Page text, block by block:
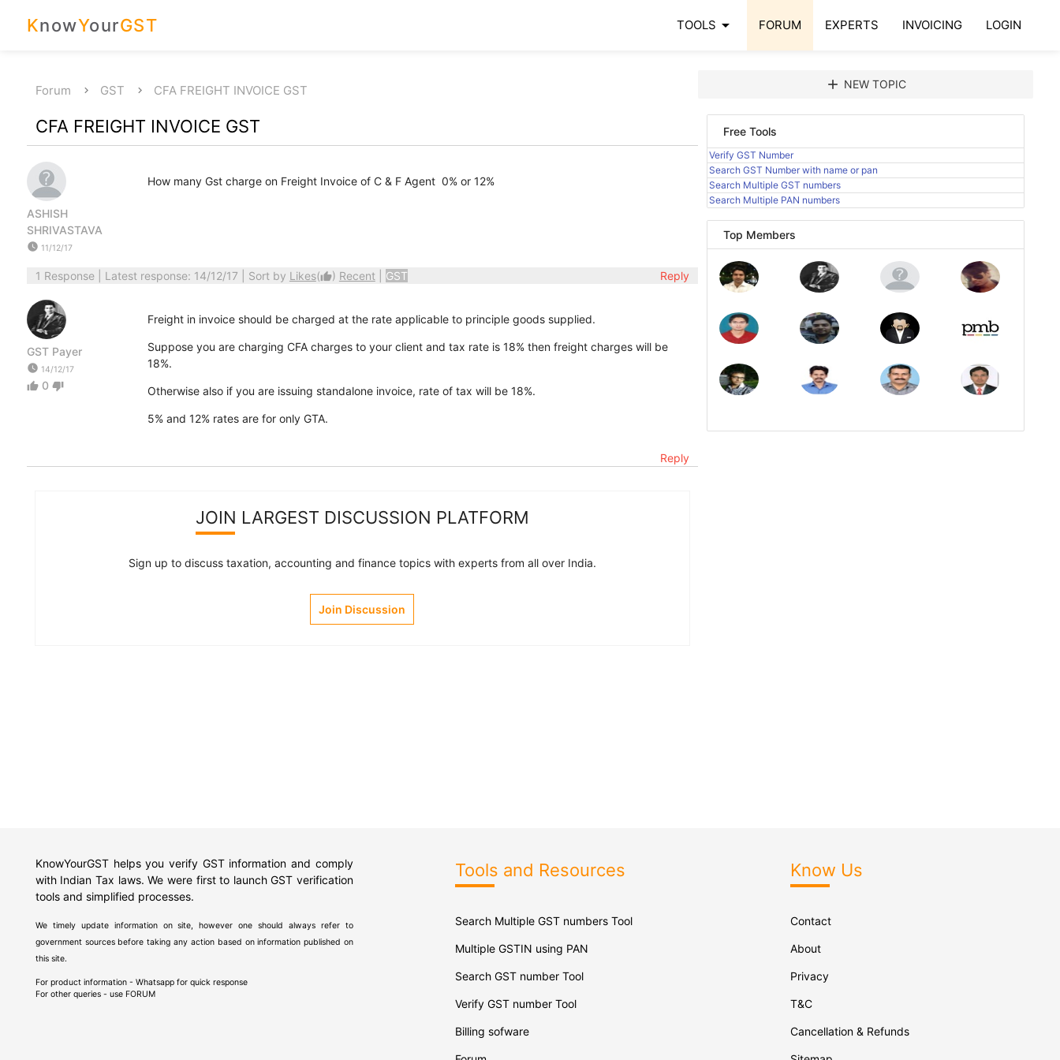
KnowYourGST TOOLS arrow_drop_down FORUM EXPERTS INVOICING LOGIN
Forum GST CFA FREIGHT INVOICE GST
CFA FREIGHT INVOICE GST
ASHISH
SHRIVASTAVA
watch_later 11/12/17
How many Gst charge on Freight Invoice of C & F Agent 0% or 12%
1 Response| Latest response: 14/12/17 | Sort by Likes(thumb_up) Recent GST Reply
GST Payer
watch_later 14/12/17
thumb_up 0 thumb_down
Freight in invoice should be charged at the rate applicable to principle goods supplied.
Suppose you are charging CFA charges to your client and tax rate is 18% then freight charges will be
18%.
Otherwise also if you are issuing standalone invoice, rate of tax will be 18%.
5% and 12% rates are for only GTA.
Reply
JOIN LARGEST DISCUSSION PLATFORM
Sign up to discuss taxation, accounting and finance topics with experts from all over India.
Join Discussion
add NEW TOPIC
Free Tools
Verify GST Number
Search GST Number with name or pan
Search Multiple GST numbers
Search Multiple PAN numbers
Top Members
KnowYourGST helps you verify GST information and comply
with Indian Tax laws. We were first to launch GST verification
tools and simplified processes.
We timely update information on site, however one should always refer to
government sources before taking any action based on information published on
this site.
For product information - Whatsapp for quick response
For other queries - use FORUM
Tools and Resources
Search Multiple GST numbers Tool
Multiple GSTIN using PAN
Search GST number Tool
Verify GST number Tool
Billing sofware
Know Us
Contact
About
Privacy
T&C
Cancellation & Refunds